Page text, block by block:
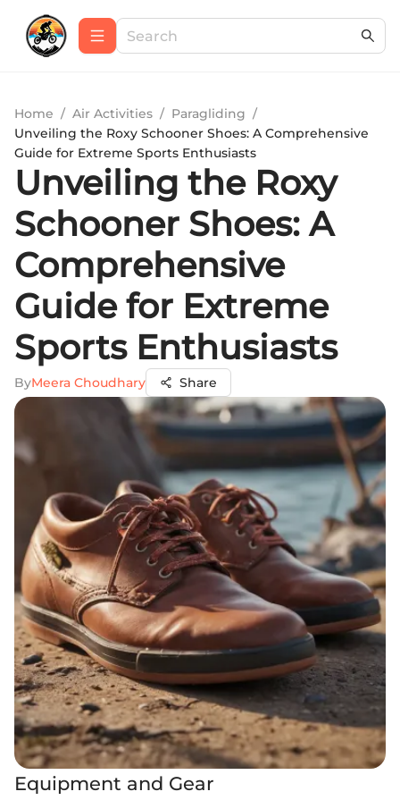
Home / Air Activities / Paragliding /
Unveiling the Roxy Schooner Shoes: A Comprehensive
Guide for Extreme Sports Enthusiasts
Unveiling the Roxy
Schooner Shoes: A
Comprehensive
Guide for Extreme
Sports Enthusiasts
ByMeera Choudhary Share
Equipment and Gear